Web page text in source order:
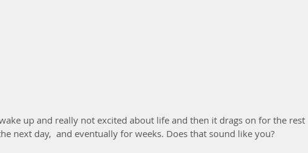
up and really not excited about life and then it drags on for the rest
next day,  and eventually for weeks. Does that sound like you?